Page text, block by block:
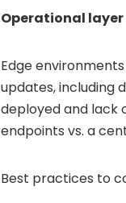
Operational layer
Edge
updates, including
deployed and lack
endpoints vs. a
Best practices to